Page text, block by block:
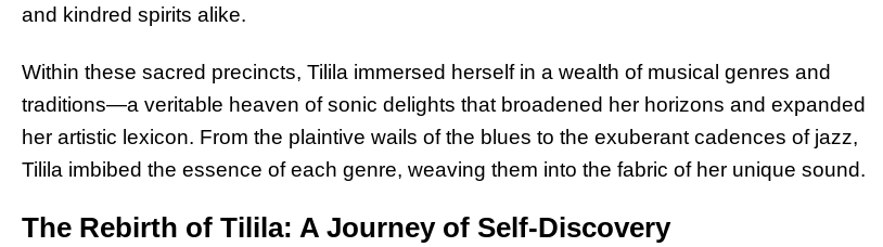
and kindred spirits alike.
Within these sacred precincts, Tilila immersed herself in a wealth of musical genres and
traditions—a veritable heaven of sonic delights that broadened her horizons and expanded
her artistic lexicon. From the plaintive wails of the blues to the exuberant cadences of jazz,
Tilila imbibed the essence of each genre, weaving them into the fabric of her unique sound.
The Rebirth of Tilila: A Journey of Self-Discovery